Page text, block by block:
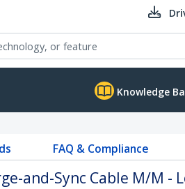
Knowledge
FAQ & Compliance
and-Sync Cable M/M -